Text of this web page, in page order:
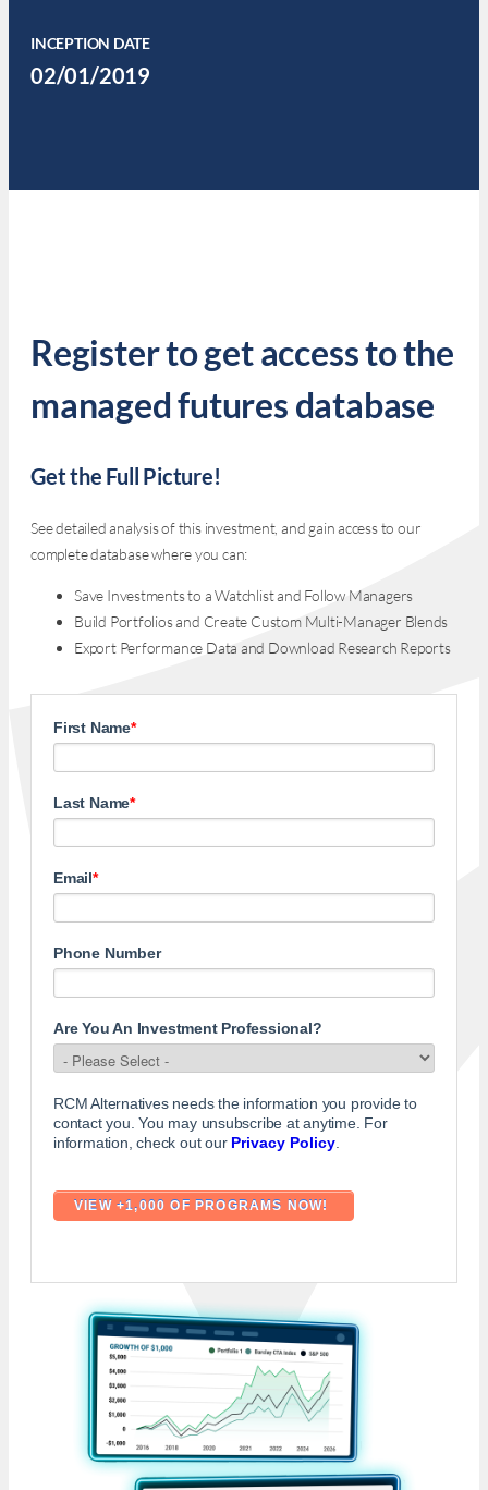
INCEPTION DATE
02/01/2019
Register to get access to the
managed futures database
Get the Full Picture!
See detailed analysis of this investment, and gain access to our
complete database where you can:
Save Investments to a Watchlist and Follow Managers
Build Portfolios and Create Custom Multi-Manager Blends
Export Performance Data and Download Research Reports
First Name*
Last Name*
Email*
Phone Number
Are You An Investment Professional?
RCM Alternatives needs the information you provide to
contact you. You may unsubscribe at anytime. For
information, check out our Privacy Policy.